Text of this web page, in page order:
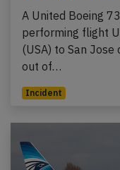
A United Boeing
performing flight
(USA) to San Jose
out of…
Incident